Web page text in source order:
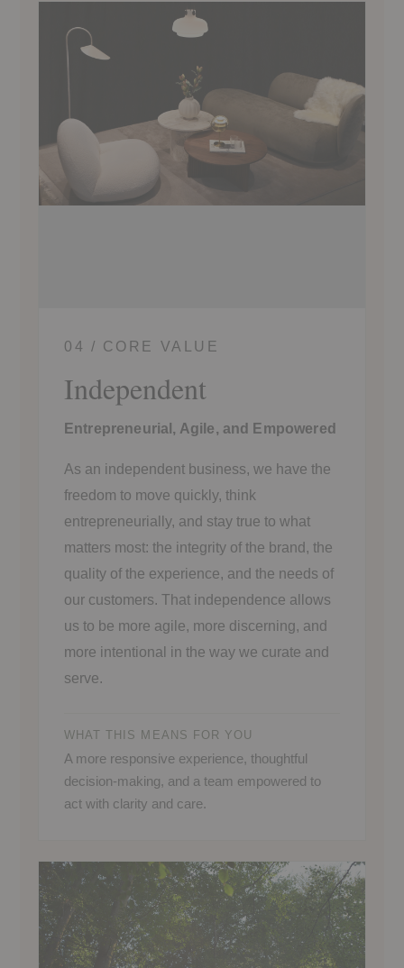
04 / CORE VALUE
Independent
Entrepreneurial, Agile, and Empowered
As an independent business, we have the
freedom to move quickly, think
entrepreneurially, and stay true to what
matters most: the integrity of the brand, the
quality of the experience, and the needs of
our customers. That independence allows
us to be more agile, more discerning, and
more intentional in the way we curate and
serve.
WHAT THIS MEANS FOR YOU
A more responsive experience, thoughtful
decision-making, and a team empowered to
act with clarity and care.